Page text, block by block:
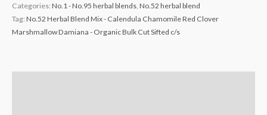
Categories: No.1 - No.95 herbal blends No.52 herbal blend
Tag: No.52 Herbal Blend Mix - Calendula Chamomile Red Clover
Marshmallow Damiana - Organic Bulk Cut Sifted c/s